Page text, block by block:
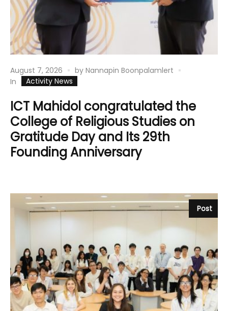
August 7, 2026 by Nannapin Boonpalamlert
In
Activity News
ICT Mahidol congratulated the
College of Religious Studies on
Gratitude Day and Its 29th
Founding Anniversary
Post